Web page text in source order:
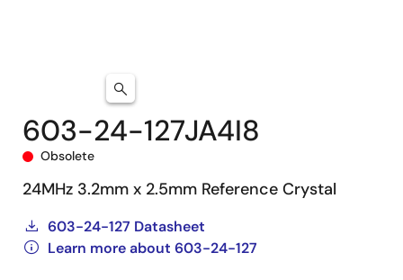
603-24-127JA4I8
Obsolete
24MHz 3.2mm x 2.5mm Reference Crystal
603-24-127 Datasheet
Learn more about 603-24-127